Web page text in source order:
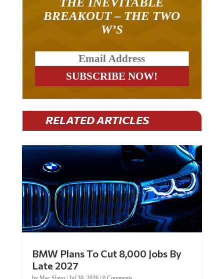
BREAKOUT – THE TWO
W’S
RELATED ARTICLES
Late 2027
byMac Slavo|Jul 30, 2026